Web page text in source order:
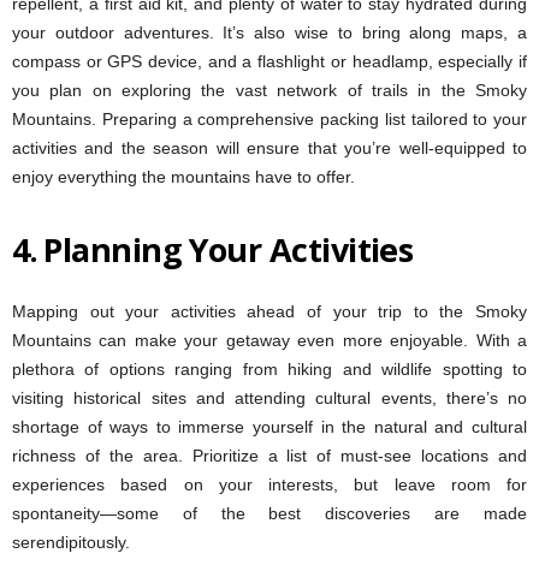
your outdoor adventures. It’s also wise to bring along maps, a
compass or GPS device, and a flashlight or headlamp, especially if
you plan on exploring the vast network of trails in the Smoky
Mountains. Preparing a comprehensive packing list tailored to your
activities and the season will ensure that you’re well-equipped to
enjoy everything the mountains have to offer.
4. Planning Your Activities
Mapping out your activities ahead of your trip to the Smoky
Mountains can make your getaway even more enjoyable. With a
plethora of options ranging from hiking and wildlife spotting to
visiting historical sites and attending cultural events, there’s no
shortage of ways to immerse yourself in the natural and cultural
richness of the area. Prioritize a list of must-see locations and
experiences based on your interests, but leave room for
spontaneity—some of the best discoveries are made
serendipitously.